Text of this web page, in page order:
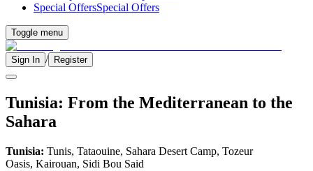
Special OffersSpecial Offers
Toggle menu
Sign In / Register
Tunisia: From the Mediterranean to the
Sahara
Tunisia: Tunis, Tataouine, Sahara Desert Camp, Tozeur
Oasis, Kairouan, Sidi Bou Said